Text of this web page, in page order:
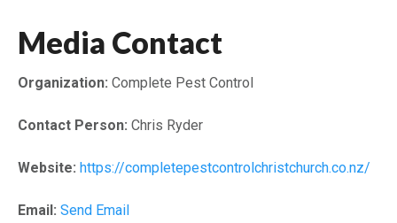
Media Contact
Organization: Complete Pest Control
Contact Person: Chris Ryder
Website: https://completepestcontrolchristchurch.co.nz/
Email: Send Email